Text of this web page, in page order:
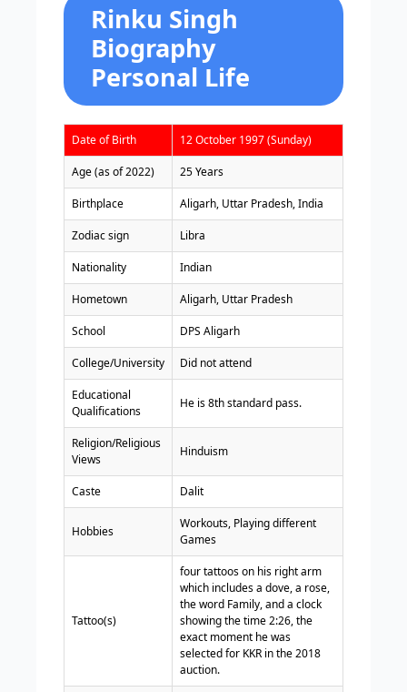
Rinku Singh
Biography
Personal Life
Date of Birth 12 October 1997 (Sunday)
Age (as of 2022) 25 Years
Birthplace Aligarh, Uttar Pradesh, India
Zodiac sign Libra
Nationality Indian
Hometown Aligarh, Uttar Pradesh
School DPS Aligarh
College/University Did not attend
Educational
Qualifications
He is 8th standard pass.
Religion/Religious
Views
Hinduism
Caste Dalit
Hobbies
Workouts, Playing different
Games
Tattoo(s)
four tattoos on his right arm
which includes a dove, a rose,
the word Family, and a clock
showing the time 2:26, the
exact moment he was
selected for KKR in the 2018
auction.